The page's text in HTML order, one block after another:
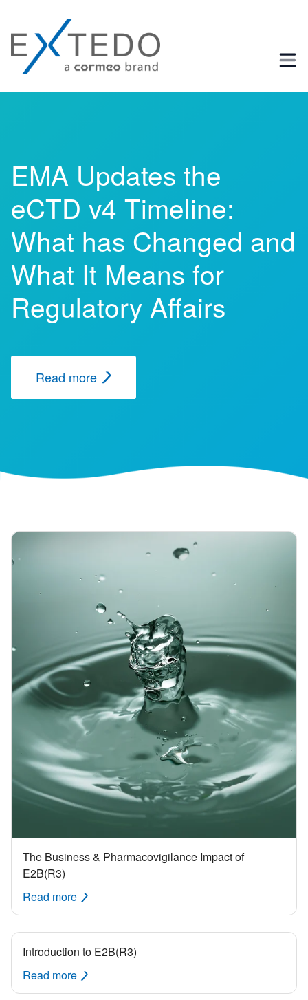
EMA Updates the
eCTD v4 Timeline:
What has Changed and
What It Means for
Regulatory Affairs
Read more
The Business & Pharmacovigilance Impact of
E2B(R3)
Read more
Introduction to E2B(R3)
Read more